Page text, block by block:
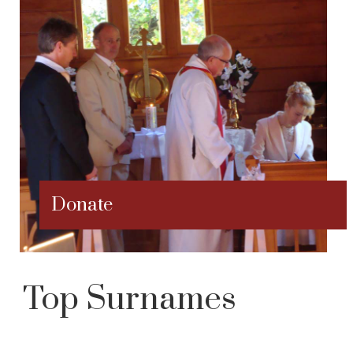
Donate
Top Surnames